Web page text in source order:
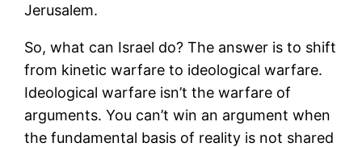
Jerusalem.
So, what can Israel do? The answer is to shift
from kinetic warfare to ideological warfare.
Ideological warfare isn’t the warfare of
arguments. You can’t win an argument when
the fundamental basis of reality is not shared